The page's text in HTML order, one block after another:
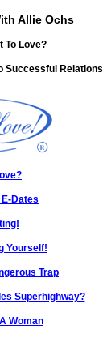
Allie Ochs
To Love?
Successful Relations
Dates
Yourself!
Trap
Superhighway?
Woman